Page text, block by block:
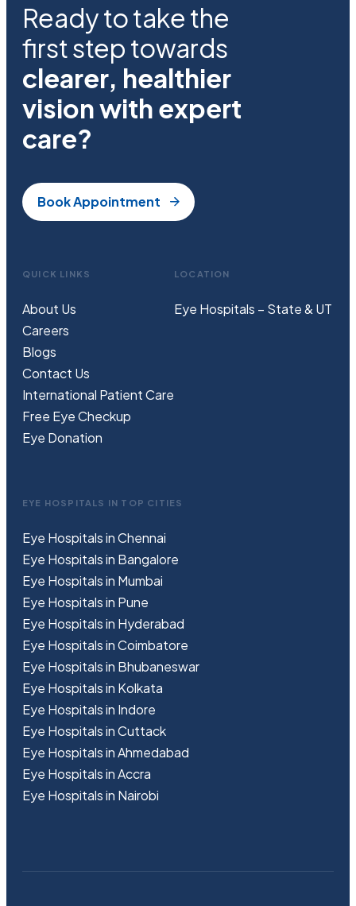
Ready to take the
first step towards
clearer, healthier
vision with expert
care?
Book Appointment
QUICK LINKS
About Us
Careers
Blogs
Contact Us
International Patient Care
Free EyeCheckup
Eye Donation
LOCATION
Eye Hospitals – State & UT
EYE HOSPITALS IN TOP CITIES
Eye Hospitals in Chennai
Eye Hospitals in Bangalore
Eye Hospitals in Mumbai
Eye Hospitals in Pune
Eye Hospitals in Hyderabad
Eye Hospitals in Coimbatore
Eye Hospitals in Bhubaneswar
Eye Hospitals in Kolkata
Eye Hospitals in Indore
Eye Hospitals in Cuttack
Eye Hospitals in Ahmedabad
Eye Hospitals in Accra
Eye Hospitals in Nairobi